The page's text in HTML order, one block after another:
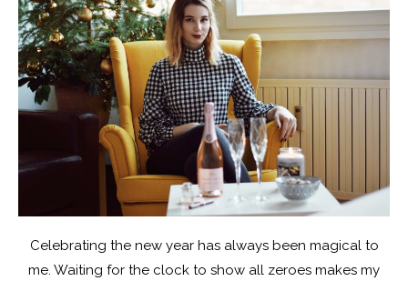
Celebrating the new year has always been magical to
me. Waiting for the clock to show all zeroes makes my